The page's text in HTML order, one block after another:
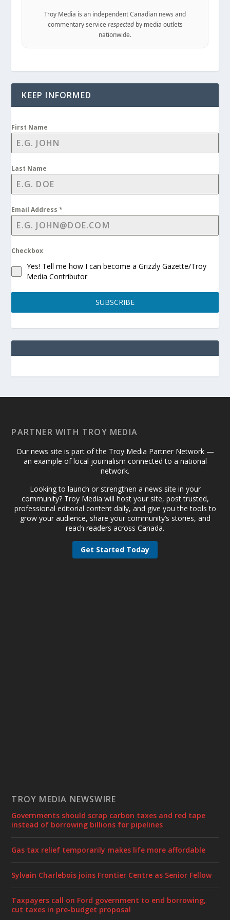
Troy Media is an independent Canadian news and
commentary service respectedby media outlets
nationwide.
KEEP INFORMED
First Name
Last Name
Email Address*
Checkbox
Yes! Tell me how I can become a Grizzly Gazette/Troy
Media Contributor
SUBSCRIBE
PARTNER WITH TROY MEDIA
Our news site is part of the Troy Media Partner Network —
an example of local journalism connected to a national
network.
Looking to launch or strengthen a news site in your
community? Troy Media will host your site, post trusted,
professional editorial content daily, and give you the tools to
grow your audience, share your community’s stories, and
reach readers across Canada.
Get Started Today
TROY MEDIA NEWSWIRE
Governments should scrap carbon taxes and red tape
instead of borrowing billions for pipelines
Gas tax relief temporarily makes life more affordable
Sylvain Charlebois joins Frontier Centre as Senior Fellow
Taxpayers call on Ford government to end borrowing,
cut taxes in pre-budget proposal